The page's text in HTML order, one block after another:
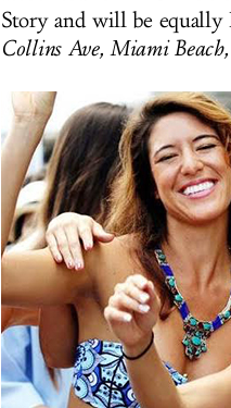
Story and will be equally
Collins Ave, Miami